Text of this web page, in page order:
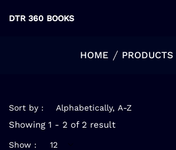
DTR 360 BOOKS
HOME PRODUCTS
Sort by :
Showing 1 - 2 of 2 result
Show :